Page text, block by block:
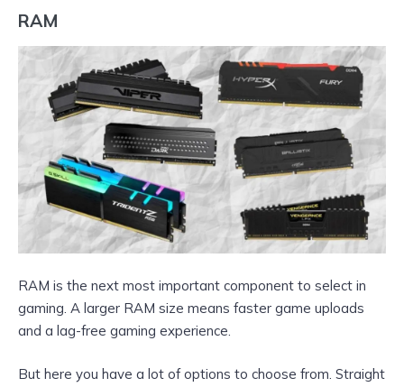
RAM
RAM is the next most important component to select in
gaming. A larger RAM size means faster game uploads
and a lag-free gaming experience.
But here you have a lot of options to choose from. Straight